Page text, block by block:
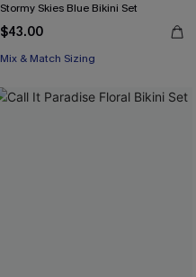
Stormy Skies Blue Bikini Set
$43.00
Mix & Match Sizing